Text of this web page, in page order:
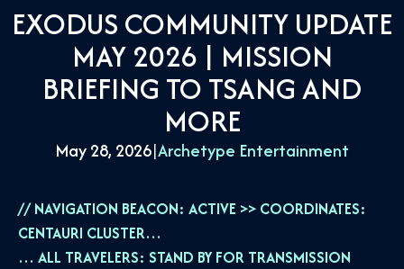
EXODUS COMMUNITY UPDATE
MAY 2026 | MISSION
BRIEFING TO TSANG AND
MORE
May 28, 2026|Archetype Entertainment
// NAVIGATION BEACON: ACTIVE >> COORDINATES:
CENTAURI CLUSTER…
… ALL TRAVELERS: STAND BY FOR TRANSMISSION